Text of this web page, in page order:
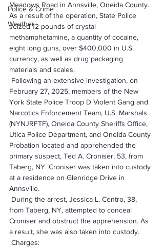
Police & Crime
Weather
Meadows Road in Annsville, Oneida County.
As a result of the operation, State Police
seized 12 pounds of crystal
methamphetamine, a quantity of cocaine,
eight long guns, over $400,000 in U.S.
currency, as well as drug packaging
materials and scales.
February 27, 2025, members of the New
York State Police Troop D Violent Gang and
Narcotics Enforcement Team, U.S. Marshals
(NYNJRFTF), Oneida County Sheriffs Office,
Utica Police Department, and Oneida County
Probation located and apprehended the
primary suspect, Ted A. Croniser, 53, from
Taberg, NY. Croniser was taken into custody
at a residence on Glenridge Drive in
Annsville.
from Taberg, NY, attempted to conceal
Croniser and obstruct the apprehension. As
a result, she was also taken into custody.
Charges: